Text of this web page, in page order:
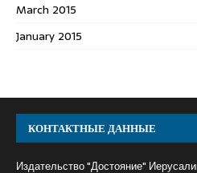
March 2015
January 2015
КОНТАКТНЫЕ ДАННЫЕ
Издательство "Достояние"